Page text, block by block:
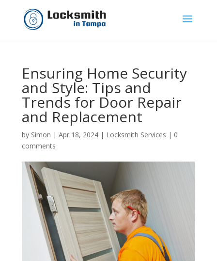
Ensuring Home Security
and Style: Tips and
Trends for Door Repair
and Replacement
by Simon | Apr 18, 2024| Locksmith Services | 0
comments